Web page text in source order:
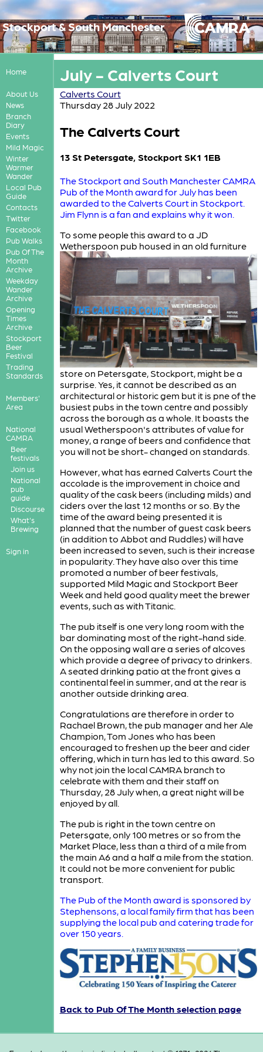
Stockport & South Manchester
Home
About Us
News
Branch
Diary
Events
Mild Magic
Winter
Warmer
Wander
Local Pub
Guide
Contacts
Twitter
Facebook
Pub Walks
Pub Of The
Month
Archive
Weekday
Wander
Archive
Opening
Times
Archive
Stockport
Beer
Festival
Trading
Standards
Members'
Area
National
CAMRA
Beer
festivals
Join us
National
pub
guide
Discourse
What's
Brewing
Sign in
July - Calverts Court
Calverts Court
Thursday 28 July 2022
The Calverts Court
13 St Petersgate, Stockport SK1 1EB
The Stockport and South Manchester CAMRA
Pub of the Month award for July has been
awarded to the Calverts Court in Stockport.
Jim Flynn is a fan and explains why it won.
To some people this award to a JD
Wetherspoon pub housed in an old furniture
store on Petersgate, Stockport, might be a
surprise. Yes, it cannot be described as an
architectural or historic gem but it is pne of the
busiest pubs in the town centre and possibly
across the borough as a whole. It boasts the
usual Wetherspoon's attributes of value for
money, a range of beers and confidence that
you will not be short- changed on standards.
However, what has earned Calverts Court the
accolade is the improvement in choice and
quality of the cask beers (including milds) and
ciders over the last 12 months or so. By the
time of the award being presented it is
planned that the number of guest cask beers
(in addition to Abbot and Ruddles) will have
been increased to seven, such is their increase
in popularity. They have also over this time
promoted a number of beer festivals,
supported Mild Magic and Stockport Beer
Week and held good quality meet the brewer
events, such as with Titanic.
The pub itself is one very long room with the
bar dominating most of the right-hand side.
On the opposing wall are a series of alcoves
which provide a degree of privacy to drinkers.
A seated drinking patio at the front gives a
continental feel in summer, and at the rear is
another outside drinking area.
Congratulations are therefore in order to
Rachael Brown, the pub manager and her Ale
Champion, Tom Jones who has been
encouraged to freshen up the beer and cider
offering, which in turn has led to this award. So
why not join the local CAMRA branch to
celebrate with them and their staff on
Thursday, 28 July when, a great night will be
enjoyed by all.
The pub is right in the town centre on
Petersgate, only 100 metres or so from the
Market Place, less than a third of a mile from
the main A6 and a half a mile from the station.
It could not be more convenient for public
transport.
The Pub of the Month award is sponsored by
Stephensons, a local family firm that has been
supplying the local pub and catering trade for
over 150 years.
Back to Pub Of The Month selection page